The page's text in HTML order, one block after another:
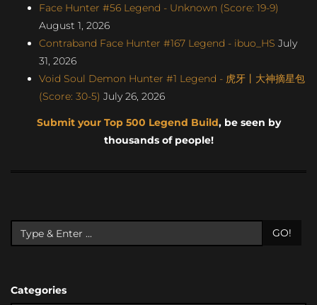
Face Hunter #56 Legend - Unknown (Score: 19-9)
August 1, 2026
Contraband Face Hunter #167 Legend - ibuo_HS July
31, 2026
Void Soul Demon Hunter #1 Legend - 虎牙丨大神摘星包
(Score: 30-5) July 26, 2026
Submit your Top 500 Legend Build, be seen by
thousands of people!
GO!
Categories